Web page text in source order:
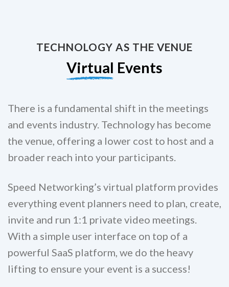
TECHNOLOGY AS THE VENUE
Virtual Events
There is a fundamental shift in the meetings
and events industry. Technology has become
the venue, offering a lower cost to host and a
broader reach into your participants.
Speed Networking’s virtual platform provides
everything event planners need to plan, create,
invite and run 1:1 private video meetings.
With a simple user interface on top of a
powerful SaaS platform, we do the heavy
lifting to ensure your event is a success!